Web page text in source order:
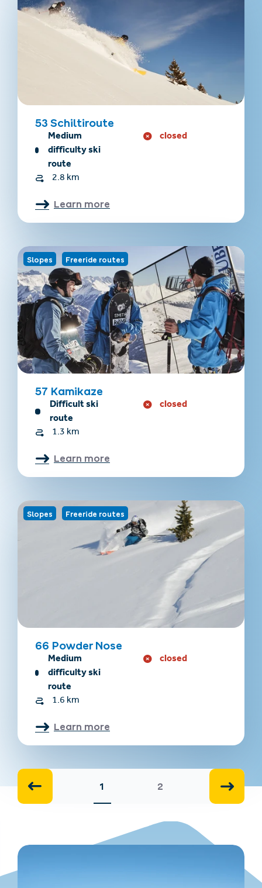
53 Schiltiroute
Medium
difficulty ski
route
closed
2.8 km
Learn more
Slopes Freeride routes
57 Kamikaze
Difficult ski
route
closed
1.3 km
Learn more
Slopes Freeride routes
66 Powder Nose
Medium
difficulty ski
route
closed
1.6 km
Learn more
1 2